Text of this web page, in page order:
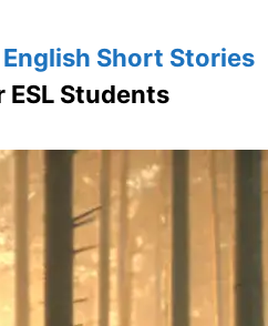
English Short Stories
ESL Students